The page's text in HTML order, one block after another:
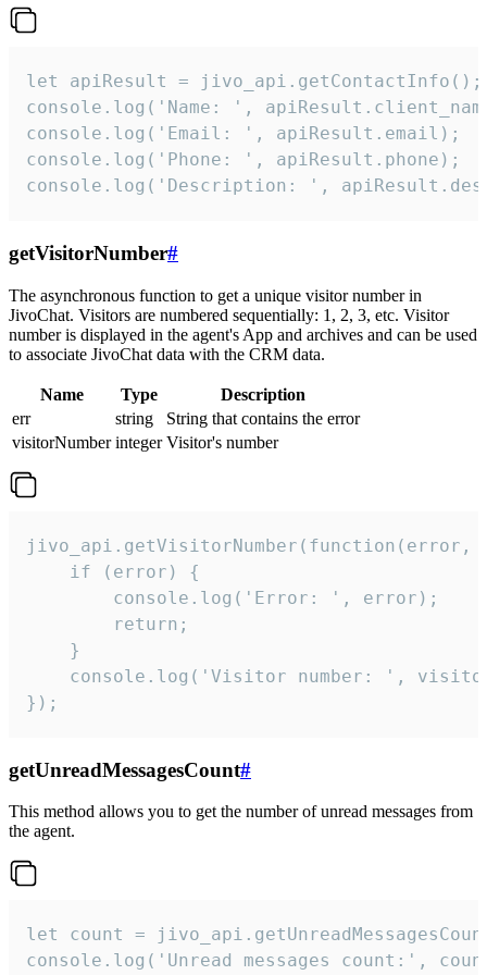
let apiResult = jivo_api.getContactInfo();
console.log('Name: ',
console.log('Email: ', apiResult.email);
console.log('Phone: ', apiResult.phone);
console.log('Description: ',
getVisitorNumber#
The asynchronous function to get a unique visitor number in
JivoChat. Visitors are numbered sequentially: 1, 2, 3, etc. Visitor
number is displayed in the agent's App and archives and can be used
to associate JivoChat data with the CRM data.
Name Type
Description
err
string
String that contains the error
visitorNumber integer Visitor's number
jivo_api.getVisitorNumber(function(error,
    if (error) {
        console.log('Error: ', error);
        return;
    }
console.log('Visitor number: ',
});
getUnreadMessagesCount#
This method allows you to get the number of unread messages from
the agent.
let count =
console.log('Unread messages count:',